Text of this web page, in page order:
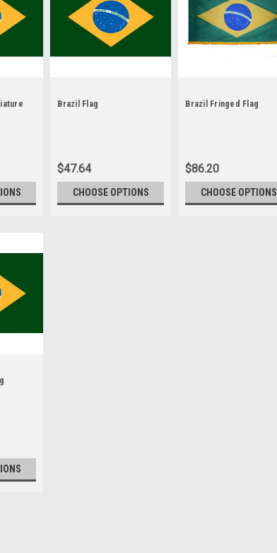
Brazil Flag
$47.64
CHOOSE OPTIONS
Brazil Fringed Flag
$86.20
CHOOSE OPTIONS